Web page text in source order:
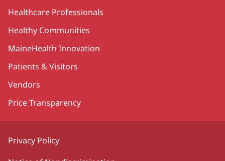
Healthcare Professionals
Healthy Communities
MaineHealth Innovation
Patients & Visitors
Vendors
Price Transparency
Privacy Policy